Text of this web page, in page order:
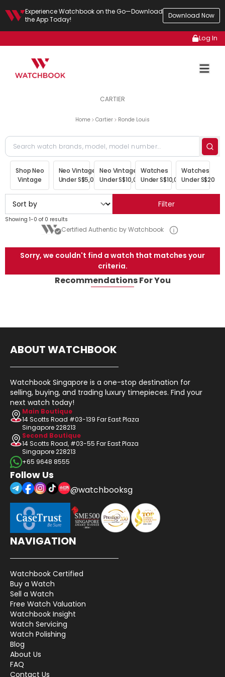
Experience Watchbook on the Go—Download
the App Today!
Download Now
Log In
CARTIER
Home Cartier Ronde Louis
Shop Neo
Vintage
Neo Vintage
Under S$5,000
Neo Vintage
Under S$10,000
Watches
Under S$10,000
Watches
Under
Filter
Showing 1-0 of 0 results
Certified Authentic by Watchbook
Sorry, we couldn't find a watch that matches your
criteria.
Recommendations For You
ABOUT WATCHBOOK
Watchbook Singapore is a one-stop destination for
selling, buying, and trading luxury timepieces. Find your
next watch today!
Main Boutique
14 Scotts Road #03-139 Far East Plaza
Singapore 228213
Second Boutique
14 Scotts Road, #03-55 Far East Plaza
Singapore 228213
+65 9648 8555
Follow Us
@watchbooksg
NAVIGATION
Watchbook Certified
Buy a Watch
Sell a Watch
Free Watch Valuation
Watchbook Insight
Watch Servicing
Watch Polishing
Blog
About Us
FAQ
Contact Us